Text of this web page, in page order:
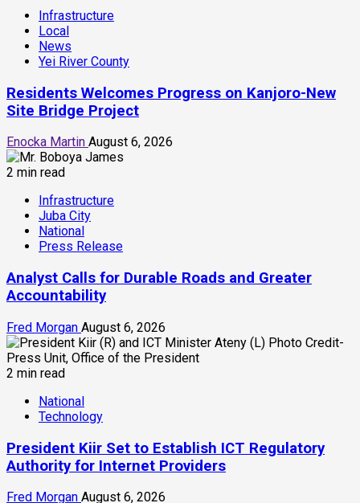
Infrastructure
Local
News
Yei River County
Residents Welcomes Progress on Kanjoro-New
Site Bridge Project
Enocka Martin August 6, 2026
2 min read
Infrastructure
Juba City
National
Press Release
Analyst Calls for Durable Roads and Greater
Accountability
Fred Morgan August 6, 2026
2 min read
National
Technology
President Kiir Set to Establish ICT Regulatory
Authority for Internet Providers
Fred Morgan August 6, 2026